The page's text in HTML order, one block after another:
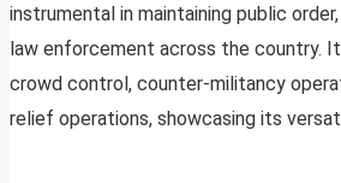
instrumental in maintaining public
law enforcement across the country.
crowd control, counter-militancy
relief operations, showcasing its